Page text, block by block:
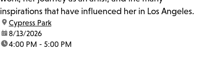
inspirations that have influenced her in Los Angeles.
location:
Cypress Park
date:8/13/2026
time:4:00 PM - 5:00 PM